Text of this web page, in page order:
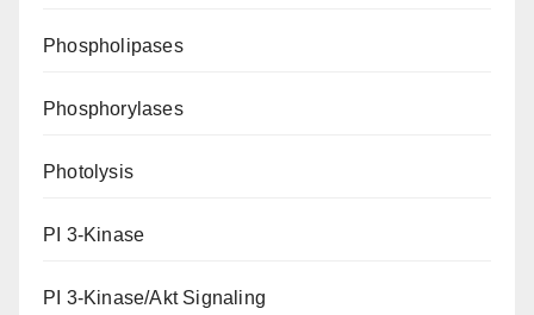
Phospholipases
Phosphorylases
Photolysis
PI 3-Kinase
PI 3-Kinase/Akt Signaling